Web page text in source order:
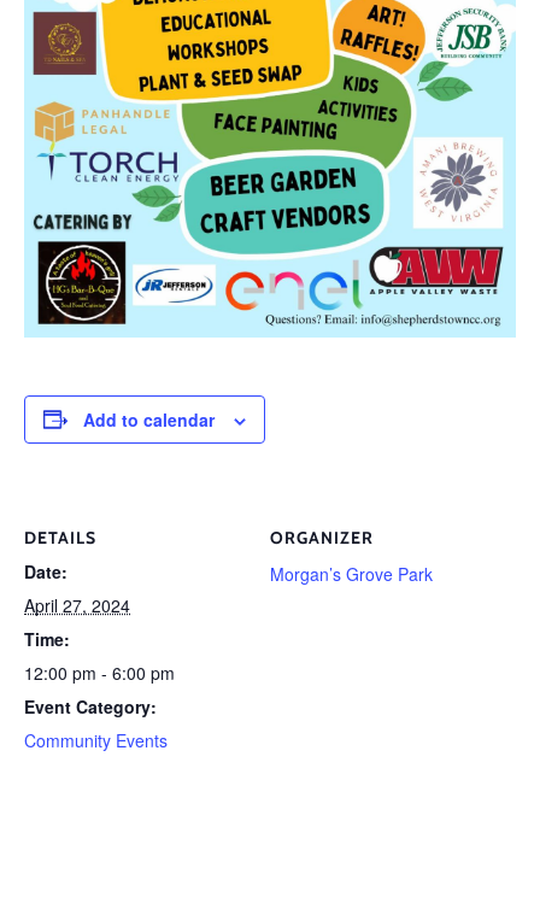
Add to calendar
DETAILS
Date:
April 27, 2024
Time:
12:00 pm - 6:00 pm
Event Category:
Community Events
ORGANIZER
Morgan’s Grove Park